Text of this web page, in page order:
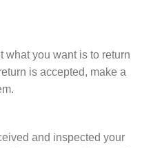
what you want is to return
is accepted, make a
and inspected your